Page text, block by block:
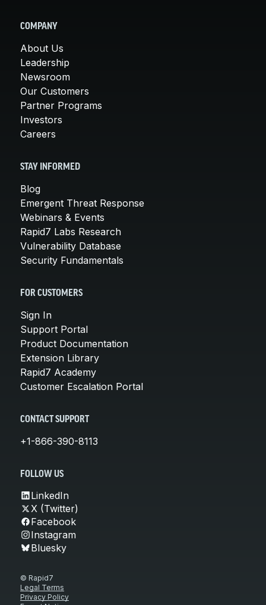
COMPANY
About Us
Leadership
Newsroom
Our Customers
Partner Programs
Investors
Careers
STAY INFORMED
Blog
Emergent Threat Response
Webinars & Events
Rapid7 Labs Research
Vulnerability Database
Security Fundamentals
FOR CUSTOMERS
Sign In
Support Portal
Product Documentation
Extension Library
Rapid7 Academy
Customer Escalation Portal
CONTACT SUPPORT
+1-866-390-8113
FOLLOW US
LinkedIn
X (Twitter)
Facebook
Instagram
Bluesky
© Rapid7
Legal Terms
Privacy Policy